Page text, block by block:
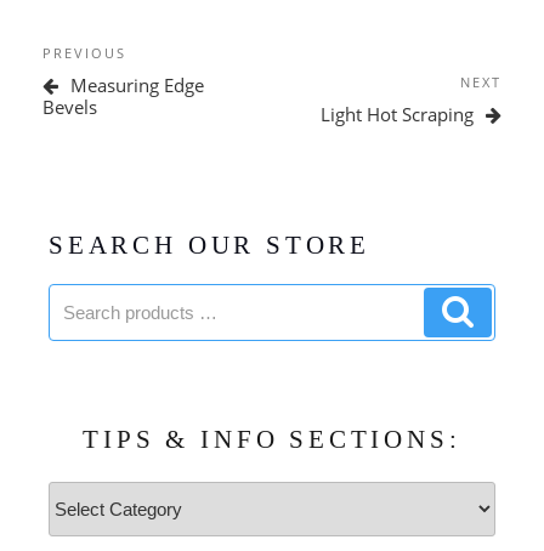
Previous
Post
PREVIOUS
Measuring Edge
Bevels
NEXT
Light Hot Scraping
SEARCH OUR STORE
Search
products:
TIPS & INFO SECTIONS:
Tips
&
Info